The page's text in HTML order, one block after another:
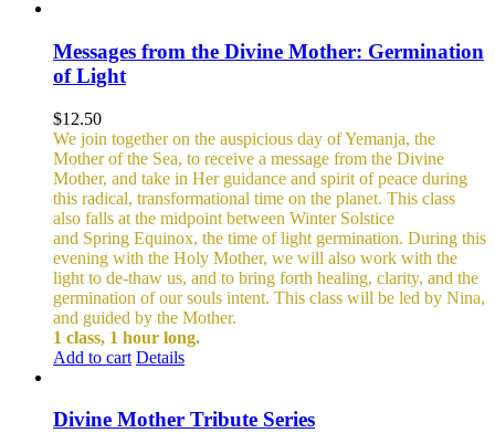
Messages from the Divine Mother: Germination
of Light
$12.50
We join together on the auspicious day of Yemanja, the
Mother of the Sea, to receive a message from the Divine
Mother, and take in Her guidance and spirit of peace during
this radical, transformational time on the planet. This class
also falls at the midpoint between Winter Solstice
and Spring Equinox, the time of light germination. During this
evening with the Holy Mother, we will also work with the
light to de-thaw us, and to bring forth healing, clarity, and the
germination of our souls intent. This class will be led by Nina,
and guided by the Mother.
1 class, 1 hour long.
Add to cart Details
Divine Mother Tribute Series